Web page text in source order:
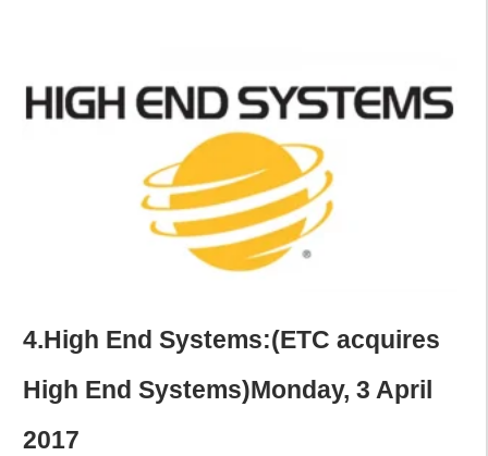
4.High End Systems:(ETC acquires
High End Systems)Monday, 3 April
2017